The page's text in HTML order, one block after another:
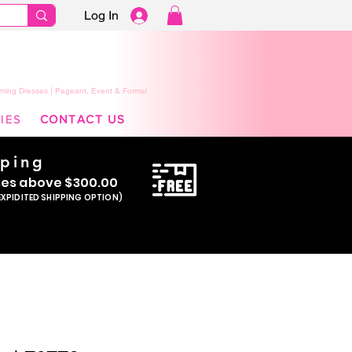
Log In
Dresses | Pageant, Event & Formal
CONTACT US
s above $300.00
SHIPPING OPTION)